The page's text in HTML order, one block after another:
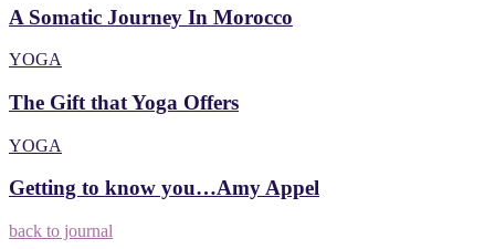
A Somatic Journey In Morocco
YOGA
The Gift that Yoga Offers
YOGA
Getting to know you…Amy Appel
back to journal